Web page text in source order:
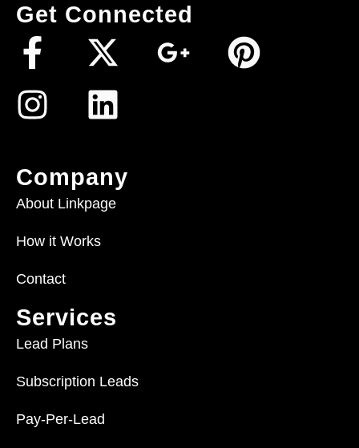
Get Connected
Company
About Linkpage
How it Works
Contact
Services
Lead Plans
Subscription Leads
Pay-Per-Lead